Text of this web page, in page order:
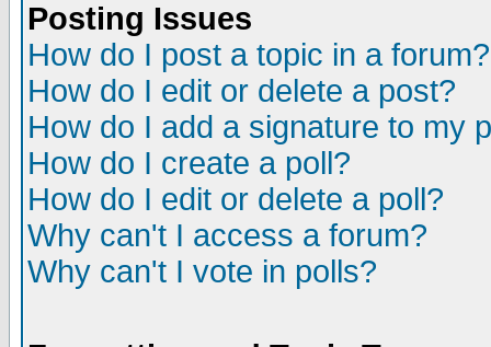
Posting Issues
How do I post a topic in a forum?
How do I edit or delete a post?
How do I add a signature to my
How do I create a poll?
How do I edit or delete a poll?
Why can't I access a forum?
Why can't I vote in polls?